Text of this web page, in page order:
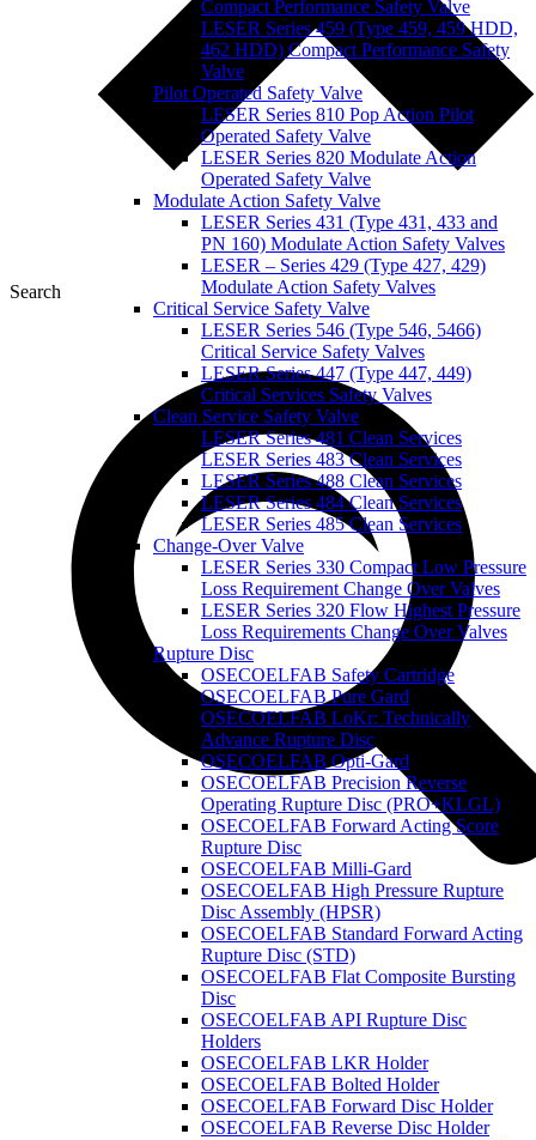
Search
Compact Performance Safety Valve
LESER Series 459 (Type 459, 459 HDD,
462 HDD) Compact Performance Safety
Valve
Pilot Operated Safety Valve
LESER Series 810 Pop Action Pilot
Operated Safety Valve
LESER Series 820 Modulate Action
Operated Safety Valve
Modulate Action Safety Valve
LESER Series 431 (Type 431, 433 and
PN 160) Modulate Action Safety Valves
LESER – Series 429 (Type 427, 429)
Modulate Action Safety Valves
Critical Service Safety Valve
LESER Series 546 (Type 546, 5466)
Critical Service Safety Valves
LESER Series 447 (Type 447, 449)
Critical Services Safety Valves
Clean Service Safety Valve
LESER Series 481 Clean Services
LESER Series 483 Clean Services
LESER Series 488 Clean Services
LESER Series 484 Clean Services
LESER Series 485 Clean Services
Change-Over Valve
LESER Series 330 Compact Low Pressure
Loss Requirement Change Over Valves
LESER Series 320 Flow Highest Pressure
Loss Requirements Change Over Valves
Rupture Disc
OSECOELFAB Safety Cartridge
OSECOELFAB Pure Gard
OSECOELFAB LoKr: Technically
Advance Rupture Disc
OSECOELFAB Opti-Gard
OSECOELFAB Precision Reverse
Operating Rupture Disc (PRO+KLGL)
OSECOELFAB Forward Acting Score
Rupture Disc
OSECOELFAB Milli-Gard
OSECOELFAB High Pressure Rupture
Disc Assembly (HPSR)
OSECOELFAB Standard Forward Acting
Rupture Disc (STD)
OSECOELFAB Flat Composite Bursting
Disc
OSECOELFAB API Rupture Disc
Holders
OSECOELFAB LKR Holder
OSECOELFAB Bolted Holder
OSECOELFAB Forward Disc Holder
OSECOELFAB Reverse Disc Holder